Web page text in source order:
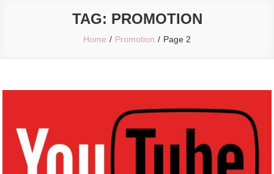
TAG: PROMOTION
Home Promotion Page 2